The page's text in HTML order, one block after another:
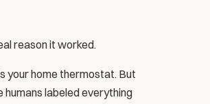
reason it worked.
your home thermostat. But
humans labeled everything